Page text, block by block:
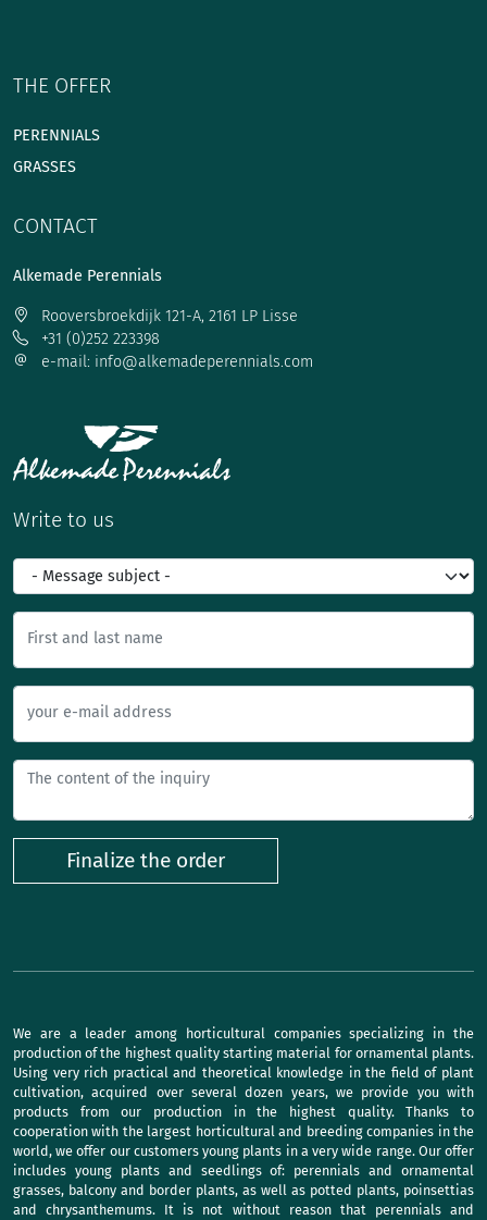
THE OFFER
PERENNIALS
GRASSES
CONTACT
Alkemade Perennials
Rooversbroekdijk 121-A, 2161 LP Lisse
+31 (0)252 223398
e-mail: info@alkemadeperennials.com
Write to us
First and last name
your e-mail address
Finalize the order
We are a leader among horticultural companies specializing in the
production of the highest quality starting material for ornamental plants.
Using very rich practical and theoretical knowledge in the field of plant
cultivation, acquired over several dozen years, we provide you with
products from our production in the highest quality. Thanks to
cooperation with the largest horticultural and breeding companies in the
world, we offer our customers young plants in a very wide range. Our offer
includes young plants and seedlings of: perennials and ornamental
grasses, balcony and border plants, as well as potted plants, poinsettias
and chrysanthemums. It is not without reason that perennials and